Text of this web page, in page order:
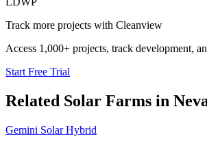
Track more projects with Cleanview
Access 1,000+ projects, track development,
Start Free Trial
Related Solar Farms in
Gemini Solar Hybrid